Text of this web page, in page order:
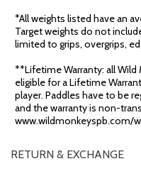
*All weights listed have an
Target weights do not
limited to grips, overgrips,
**Lifetime Warranty: all Wild
eligible for a Lifetime
player. Paddles have to be
and the warranty is non-
www.wildmonkeyspb.com/
RETURN & EXCHANGE